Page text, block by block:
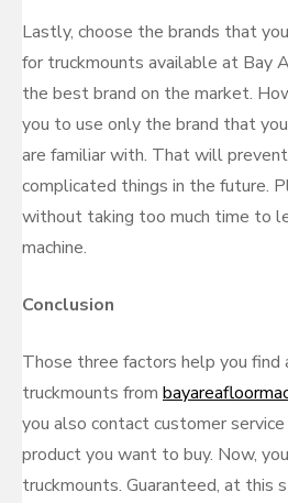
Lastly, choose the brands that
for truckmounts available at Bay
the best brand on the market.
you to use only the brand that
are familiar with. That will
complicated things in the future.
without taking too much time to
machine.
Conclusion
Those three factors help you find
truckmounts from
you also contact customer
product you want to buy. Now,
truckmounts. Guaranteed, at this